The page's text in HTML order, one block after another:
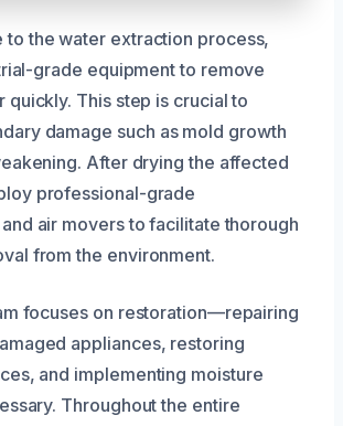
to the water extraction process,
grade equipment to remove
quickly. This step is crucial to
damage such as mold growth
After drying the affected
professional-grade
air movers to facilitate thorough
from the environment.
focuses on restoration—repairing
appliances, restoring
and implementing moisture
Throughout the entire